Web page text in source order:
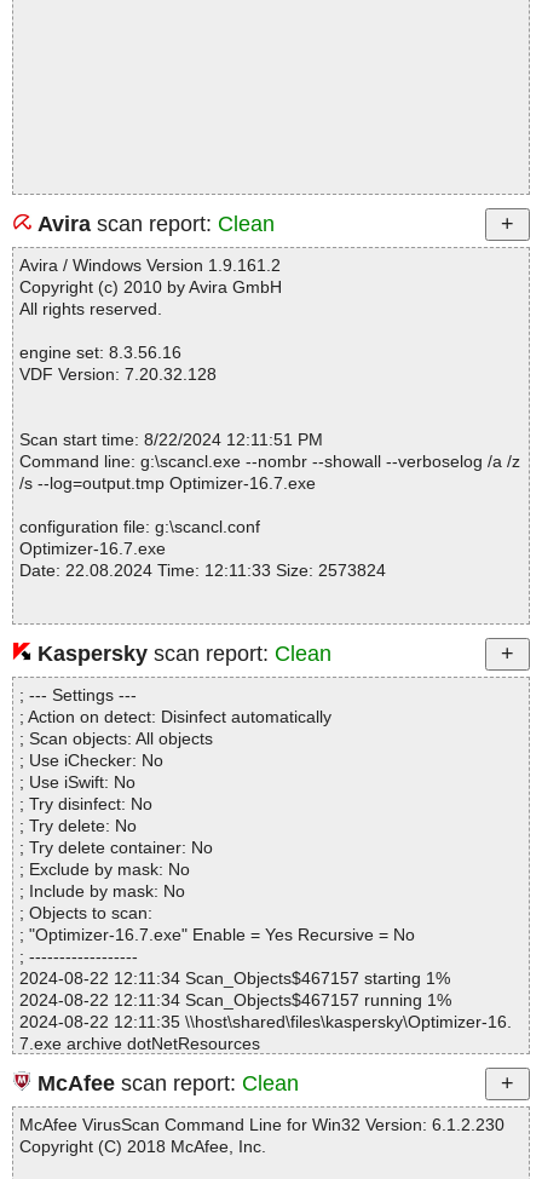
Avira scan report: Clean
Avira / Windows Version 1.9.161.2
Copyright (c) 2010 by Avira GmbH
All rights reserved.
engine set: 8.3.56.16
VDF Version: 7.20.32.128
Scan start time: 8/22/2024 12:11:51 PM
Command line: g:\scancl.exe --nombr --showall --verboselog /a /z
/s --log=output.tmp Optimizer-16.7.exe
configuration file: g:\scancl.conf
Optimizer-16.7.exe
Date: 22.08.2024 Time: 12:11:33 Size: 2573824
Statistics :
Directories............... : 0
Files..................... : 1
Infected.............. : 0
Warnings.............. : 0
Suspicious............ : 0
Infections................ : 0
Time...................... : 00:00:01
Kaspersky scan report: Clean
; --- Settings ---
; Action on detect: Disinfect automatically
; Scan objects: All objects
; Use iChecker: No
; Use iSwift: No
; Try disinfect: No
; Try delete: No
; Try delete container: No
; Exclude by mask: No
; Include by mask: No
; Objects to scan:
; "Optimizer-16.7.exe" Enable = Yes Recursive = No
; ------------------
2024-08-22 12:11:34 Scan_Objects$467157 starting 1%
2024-08-22 12:11:34 Scan_Objects$467157 running 1%
2024-08-22 12:11:35 \\host\shared\files\kaspersky\Optimizer-16.
7.exe archive dotNetResources
2024-08-22 12:11:35 \\host\shared\files\kaspersky\Optimizer-16.
7.exe//data0132.res ok
2024-08-22 12:11:36 \\host\shared\files\kaspersky\Optimizer-16.
7.exe ok
2024-08-22 12:11:38 Scan_Objects$467157 completed
McAfee scan report: Clean
McAfee VirusScan Command Line for Win32 Version: 6.1.2.230
Copyright (C) 2018 McAfee, Inc.